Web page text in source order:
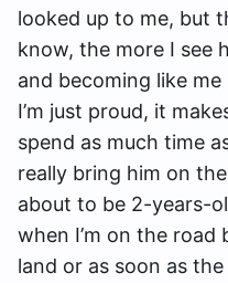
looked up to me, but
know, the more I see
and becoming like
I’m just proud, it
spend as much time
really bring him on
about to be 2-years-
when I’m on the road
land or as soon as